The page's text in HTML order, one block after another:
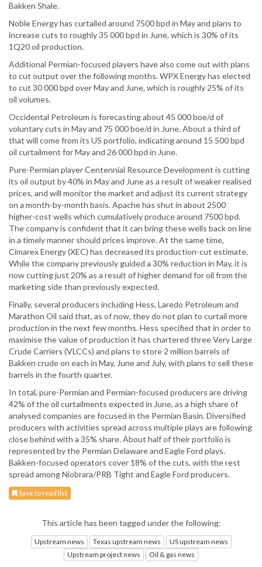
Bakken Shale.
Noble Energy has curtailed around 7500 bpd in May and plans to
increase cuts to roughly 35 000 bpd in June, which is 30% of its
1Q20 oil production.
Additional Permian-focused players have also come out with plans
to cut output over the following months. WPX Energy has elected
to cut 30 000 bpd over May and June, which is roughly 25% of its
oil volumes.
Occidental Petroleum is forecasting about 45 000 boe/d of
voluntary cuts in May and 75 000 boe/d in June. About a third of
that will come from its US portfolio, indicating around 15 500 bpd
oil curtailment for May and 26 000 bpd in June.
Pure-Permian player Centennial Resource Development is cutting
its oil output by 40% in May and June as a result of weaker realised
prices, and will monitor the market and adjust its current strategy
on a month-by-month basis. Apache has shut in about 2500
higher-cost wells which cumulatively produce around 7500 bpd.
The company is confident that it can bring these wells back on line
in a timely manner should prices improve. At the same time,
Cimarex Energy (XEC) has decreased its production-cut estimate.
While the company previously guided a 30% reduction in May, it is
now cutting just 20% as a result of higher demand for oil from the
marketing side than previously expected.
Finally, several producers including Hess, Laredo Petroleum and
Marathon Oil said that, as of now, they do not plan to curtail more
production in the next few months. Hess specified that in order to
maximise the value of production it has chartered three Very Large
Crude Carriers (VLCCs) and plans to store 2 million barrels of
Bakken crude on each in May, June and July, with plans to sell these
barrels in the fourth quarter.
In total, pure-Permian and Permian-focused producers are driving
42% of the oil curtailments expected in June, as a high share of
analysed companies are focused in the Permian Basin. Diversified
producers with activities spread across multiple plays are following
close behind with a 35% share. About half of their portfolio is
represented by the Permian Delaware and Eagle Ford plays.
Bakken-focused operators cover 18% of the cuts, with the rest
spread among Niobrara/PRB Tight and Eagle Ford producers.
Save to read list
This article has been tagged under the following:
Upstream news Texas upstream news
US upstream news
Upstream project news
Oil & gas news